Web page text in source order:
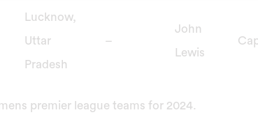
Lucknow,
Uttar
Pradesh
–
John
Lewis
premier league teams for 2024.